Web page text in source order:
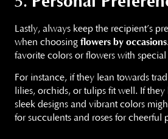
Lastly, always keep the recipient’s
when choosing flowers by occasions
favorite colors or flowers with special
For instance, if they lean towards
lilies, orchids, or tulips fit well. If
sleek designs and vibrant colors
for succulents and roses for cheerful